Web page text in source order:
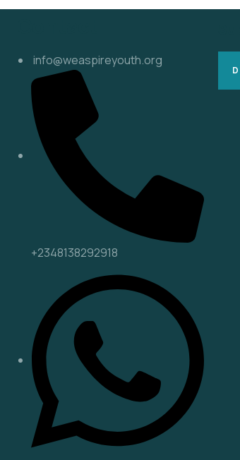
info@weaspireyouth.org
+2348138292918